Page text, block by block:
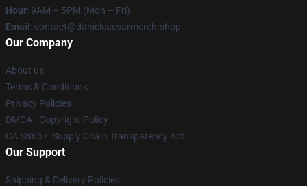
Hour: 9AM – 5PM (Mon – Fri)
Email : contact@danielcaesarmerch.shop
Our Company
About us
Terms & Conditions
Privacy Policies
DMCA - Copyright Policy
CA SB657: Supply Chain Transparency Act
Our Support
Shipping & Delivery Policies